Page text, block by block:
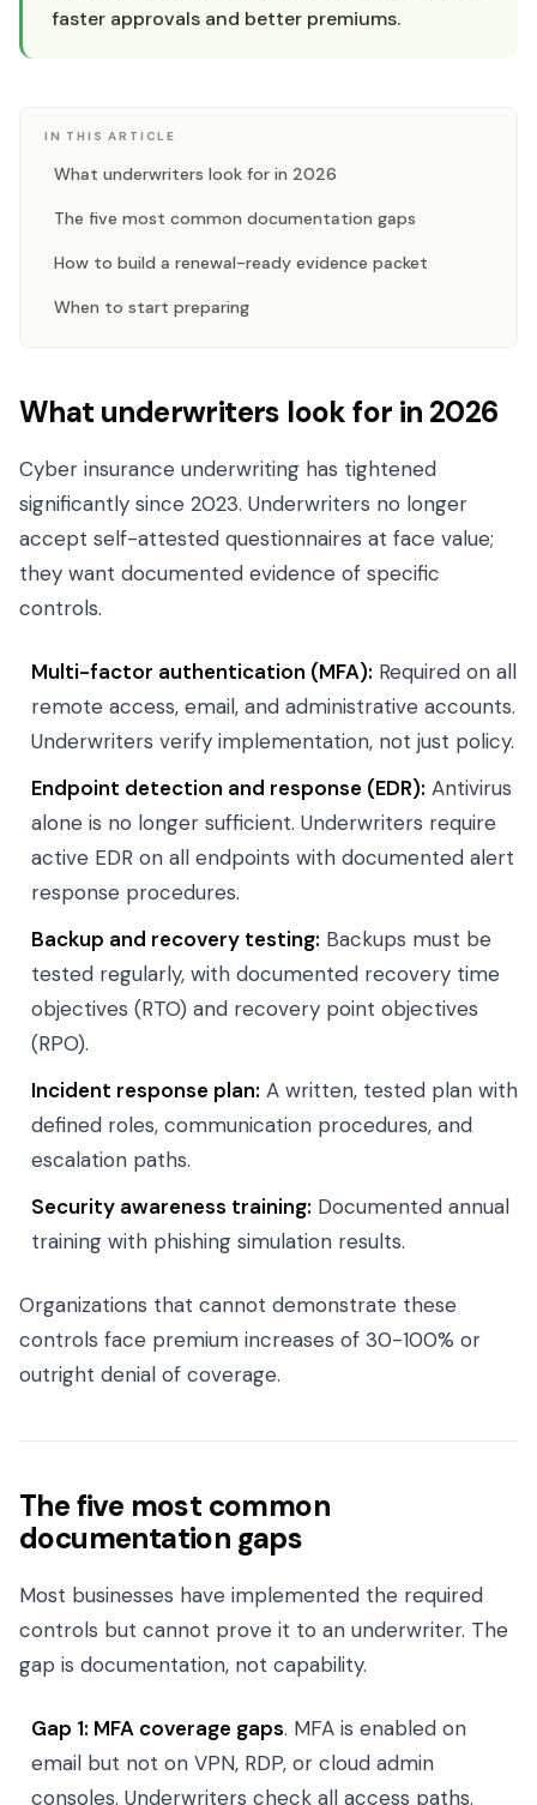
faster approvals and better premiums.
IN THIS ARTICLE
What underwriters look for in 2026
The five most common documentation gaps
How to build a renewal-ready evidence packet
When to start preparing
What underwriters look for in 2026
Cyber insurance underwriting has tightened
significantly since 2023. Underwriters no longer
accept self-attested questionnaires at face value;
they want documented evidence of specific
controls.
Multi-factor authentication (MFA): Required on all
remote access, email, and administrative accounts.
Underwriters verify implementation, not just policy.
Endpoint detection and response (EDR): Antivirus
alone is no longer sufficient. Underwriters require
active EDR on all endpoints with documented alert
response procedures.
Backup and recovery testing: Backups must be
tested regularly, with documented recovery time
objectives (RTO) and recovery point objectives
(RPO).
Incident response plan: A written, tested plan with
defined roles, communication procedures, and
escalation paths.
Security awareness training: Documented annual
training with phishing simulation results.
Organizations that cannot demonstrate these
controls face premium increases of 30-100% or
outright denial of coverage.
The five most common
documentation gaps
Most businesses have implemented the required
controls but cannot prove it to an underwriter. The
gap is documentation, not capability.
Gap 1: MFA coverage gaps. MFA is enabled on
email but not on VPN, RDP, or cloud admin
consoles. Underwriters check all access paths.